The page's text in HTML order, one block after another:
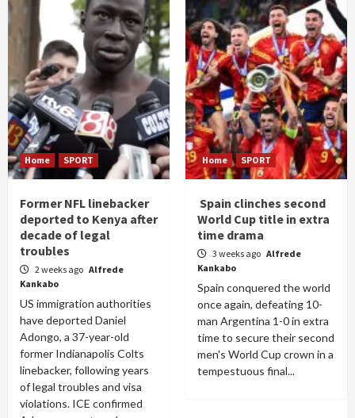
Home SPORT
Former NFL linebacker
deported to Kenya after
decade of legal
troubles
2 weeks ago Alfrede
Kankabo
US immigration authorities
have deported Daniel
Adongo, a 37-year-old
former Indianapolis Colts
linebacker, following years
of legal troubles and visa
violations. ICE confirmed
Home SPORT
Spain clinches second
World Cup title in extra
time drama
3 weeks ago Alfrede
Kankabo
Spain conquered the world
once again, defeating 10-
man Argentina 1-0 in extra
time to secure their second
men's World Cup crown in a
tempestuous final...